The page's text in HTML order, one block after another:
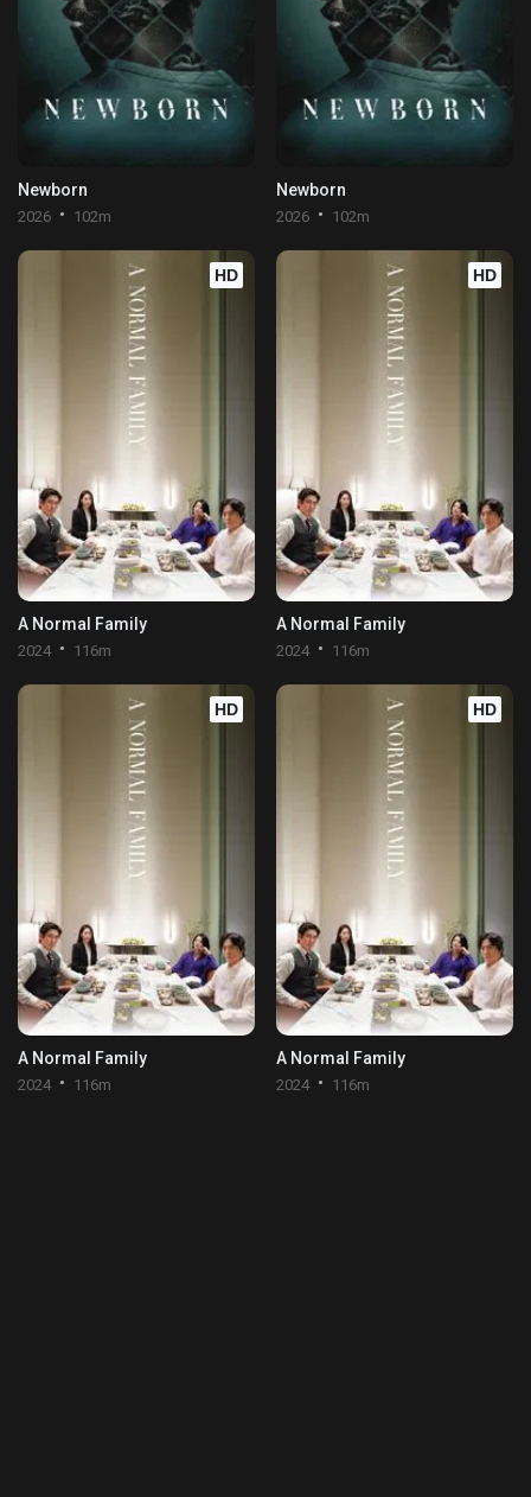
Newborn
2026 102m
Newborn
2026 102m
HD
A Normal Family
2024 116m
HD
A Normal Family
2024 116m
HD
A Normal Family
2024 116m
HD
A Normal Family
2024 116m